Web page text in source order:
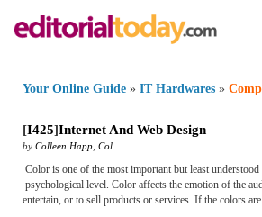
Your Online Guide » IT Hardwares »
[I425]Internet And Web Design
by Colleen Happ Col
Color is one of the most important but least
psychological level. Color affects the emotion of the
entertain, or to sell products or services. If the colors